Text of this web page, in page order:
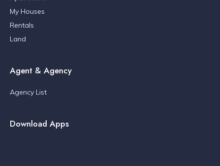
My Houses
Rentals
Land
Agent & Agency
Agency List
Download Apps